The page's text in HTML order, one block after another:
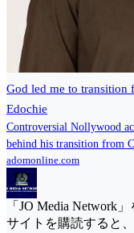
God led me to transition
Edochie
Controversial Nollywood
behind his transition from
adomonline.com
「JO Media Network
サイトを購読すると